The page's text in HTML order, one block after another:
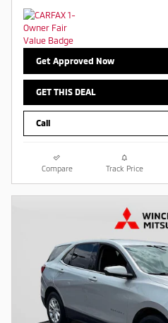
Get Approved Now
GET THIS DEAL
Call
Compare Track Price